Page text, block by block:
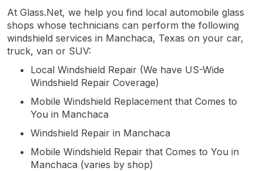
At Glass.Net, we help you find local automobile glass
shops whose technicians can perform the following
windshield services in Manchaca, Texas on your car,
truck, van or SUV:
Local Windshield Repair (We have US-Wide
Windshield Repair Coverage)
Mobile Windshield Replacement that Comes to
You in Manchaca
Windshield Repair in Manchaca
Mobile Windshield Repair that Comes to You in
Manchaca (varies by shop)